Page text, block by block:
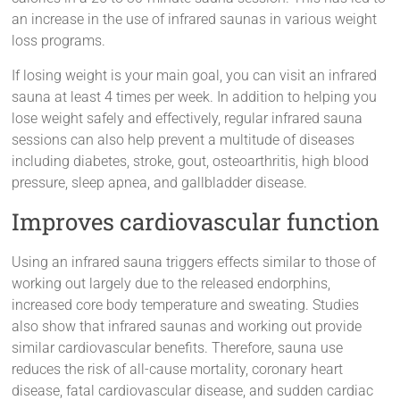
an increase in the use of infrared saunas in various weight
loss programs.
If losing weight is your main goal, you can visit an infrared
sauna at least 4 times per week. In addition to helping you
lose weight safely and effectively, regular infrared sauna
sessions can also help prevent a multitude of diseases
including diabetes, stroke, gout, osteoarthritis, high blood
pressure, sleep apnea, and gallbladder disease.
Improves cardiovascular function
Using an infrared sauna triggers effects similar to those of
working out largely due to the released endorphins,
increased core body temperature and sweating. Studies
also show that infrared saunas and working out provide
similar cardiovascular benefits. Therefore, sauna use
reduces the risk of all-cause mortality, coronary heart
disease, fatal cardiovascular disease, and sudden cardiac